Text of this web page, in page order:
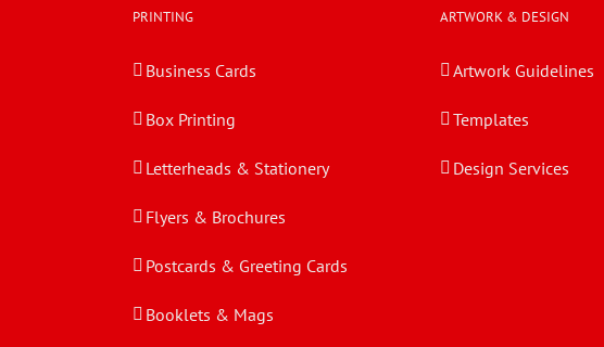
PRINTING
Business Cards
Box Printing
Letterheads & Stationery
Flyers & Brochures
Postcards & Greeting Cards
Booklets & Mags
ARTWORK & DESIGN
Artwork Guidelines
Templates
Design Services